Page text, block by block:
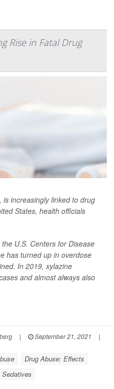
Rise in Fatal Drug
is increasingly linked to drug
States, health officials
U.S. Centers for Disease
has turned up in overdose
In 2019, xylazine
and almost always also
| September 21, 2021
|
Drug Abuse: Effects
Sedatives